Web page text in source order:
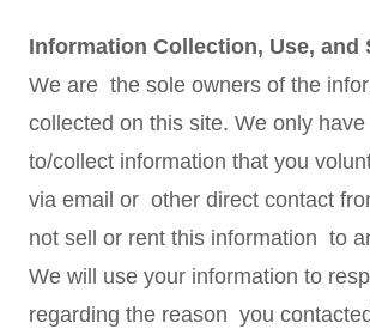
Information Collection, Use, and
We are the sole owners of the
collected on this site. We only
to/collect information that you
via email or other direct contact
not sell or rent this information to
We will use your information to
regarding the reason you